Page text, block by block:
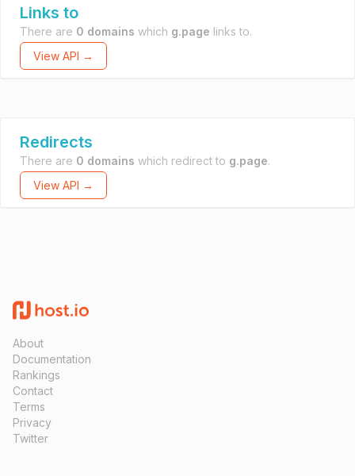
Links to
There are 0 domains which g.page links to.
View API →
Redirects
There are 0 domains which redirect to g.page.
View API →
About
Documentation
Rankings
Contact
Terms
Privacy
Twitter